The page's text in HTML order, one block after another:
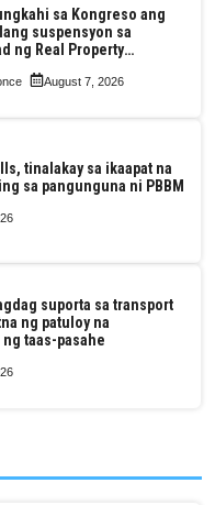
sa Kongreso ang
suspensyon sa
ng Real Property
Assessment Reform Act
August 7, 2026
tinalakay sa ikaapat na
sa pangunguna ni PBBM
suporta sa transport
ng patuloy na
taas-pasahe